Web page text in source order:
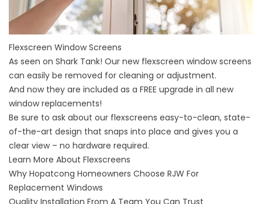
Flexscreen Window Screens
As seen on Shark Tank! Our new flexscreen window screens
can easily be removed for cleaning or adjustment.
And now they are included as a FREE upgrade in all new
window replacements!
Be sure to ask about our flexscreens easy-to-clean, state-
of-the-art design that snaps into place and gives you a
clear view – no hardware required.
Learn More About Flexscreens
Why Hopatcong Homeowners Choose RJW For
Replacement Windows
Quality Installation From A Team You Can Trust